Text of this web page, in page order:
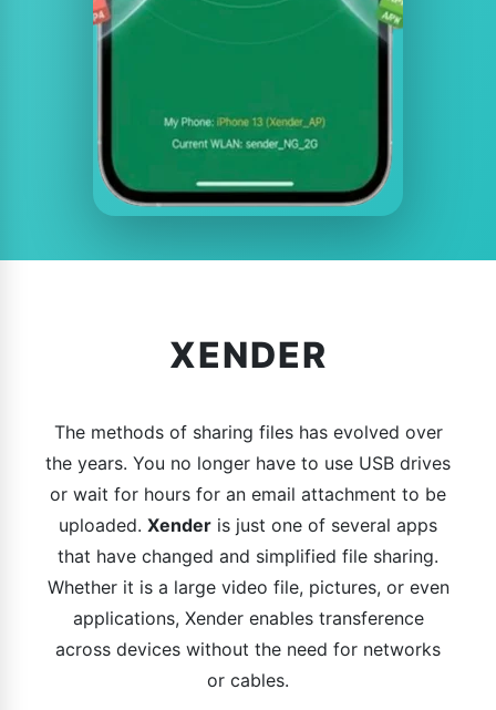
XENDER
The methods of sharing files has evolved over
the years. You no longer have to use USB drives
or wait for hours for an email attachment to be
uploaded. Xender is just one of several apps
that have changed and simplified file sharing.
Whether it is a large video file, pictures, or even
applications, Xender enables transference
across devices without the need for networks
or cables.